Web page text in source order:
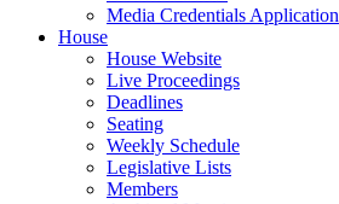
Media Credentials Application
House
House Website
Live Proceedings
Deadlines
Seating
Weekly Schedule
Legislative Lists
Members